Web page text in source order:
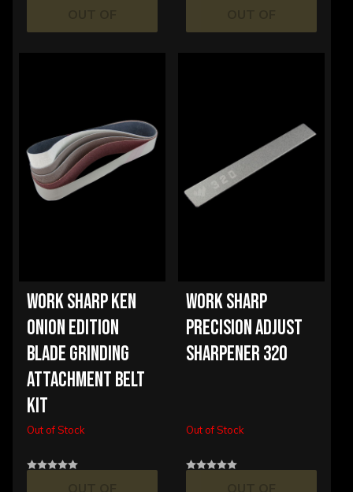
WORK SHARP KEN
ONION EDITION
BLADE GRINDING
ATTACHMENT BELT
KIT
Out of Stock
WORK SHARP
PRECISION ADJUST
SHARPENER 320
Out of Stock